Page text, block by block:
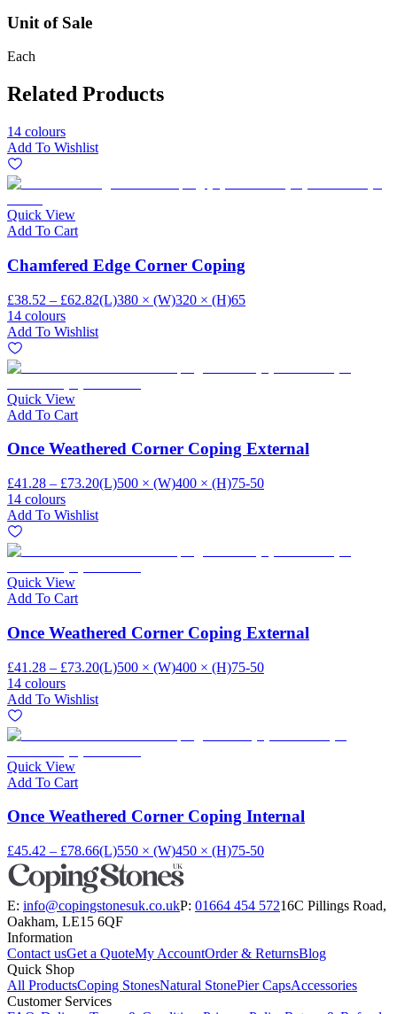
Unit of Sale
Each
Related Products
14 colours
Add To Wishlist
Quick View
Add To Cart
Chamfered Edge Corner Coping
£38.52 – £62.82(L)380 × (W)320 × (H)65
14 colours
Add To Wishlist
Quick View
Add To Cart
Once Weathered Corner Coping External
£41.28 – £73.20(L)500 × (W)400 × (H)75-50
14 colours
Add To Wishlist
Quick View
Add To Cart
Once Weathered Corner Coping External
£41.28 – £73.20(L)500 × (W)400 × (H)75-50
14 colours
Add To Wishlist
Quick View
Add To Cart
Once Weathered Corner Coping Internal
£45.42 – £78.66(L)550 × (W)450 × (H)75-50
E: info@copingstonesuk.co.ukP: 01664 454 57216C Pillings Road,
Oakham, LE15 6QF
Information
Contact usGet a QuoteMy AccountOrder & ReturnsBlog
Quick Shop
All ProductsCoping StonesNatural StonePier CapsAccessories
Customer Services